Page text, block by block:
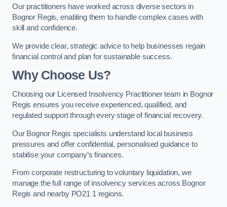
Our practitioners have worked across diverse sectors in
Bognor Regis, enabling them to handle complex cases with
skill and confidence.
We provide clear, strategic advice to help businesses regain
financial control and plan for sustainable success.
Why Choose Us?
Choosing our Licensed Insolvency Practitioner team in Bognor
Regis ensures you receive experienced, qualified, and
regulated support through every stage of financial recovery.
Our Bognor Regis specialists understand local business
pressures and offer confidential, personalised guidance to
stabilise your company’s finances.
From corporate restructuring to voluntary liquidation, we
manage the full range of insolvency services across Bognor
Regis and nearby PO21 1 regions.